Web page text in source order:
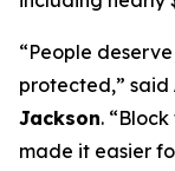
“People
protected,” said
Jackson.
made it easier